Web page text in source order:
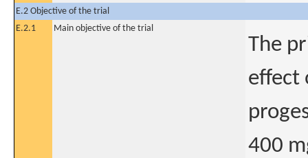
E.2 Objective of the trial
E.2.1
Main objective of the trial
The
effect
400